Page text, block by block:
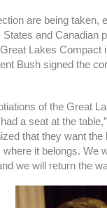
are being taken,
and Canadian
Lakes Compact
Bush signed the
of the Great
a seat at the
that they want
where it belongs. We
we will return the